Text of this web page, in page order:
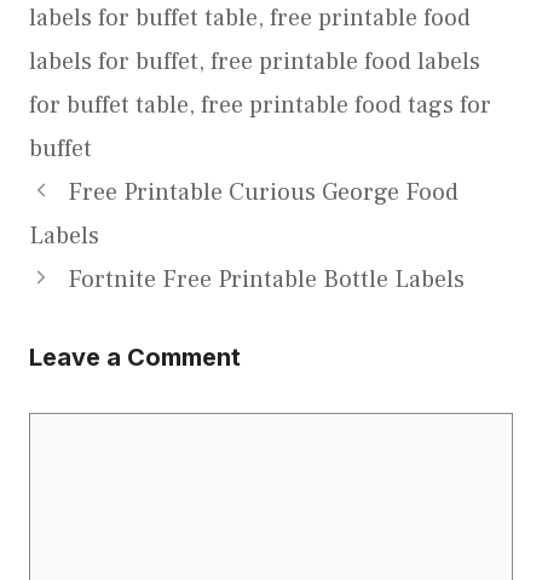
labels for buffet table, free printable food
labels for buffet, free printable food labels
for buffet table, free printable food tags for
buffet
Free Printable Curious George Food
Labels
Fortnite Free Printable Bottle Labels
Leave a Comment